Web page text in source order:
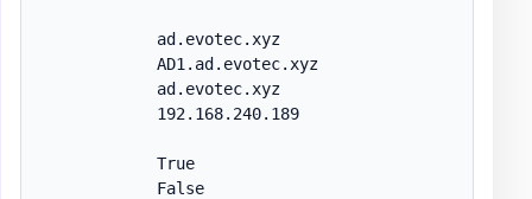
            ad.evotec.xyz
            AD1.ad.evotec.xyz
            ad.evotec.xyz
            192.168.240.189
            True
            False